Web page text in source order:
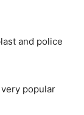
and police
popular